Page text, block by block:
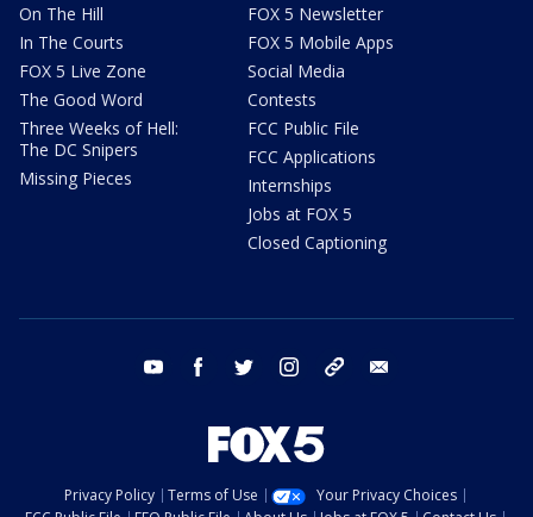
On The Hill
In The Courts
FOX 5 Live Zone
The Good Word
Three Weeks of Hell:
The DC Snipers
Missing Pieces
FOX 5 Newsletter
FOX 5 Mobile Apps
Social Media
Contests
FCC Public File
FCC Applications
Internships
Jobs at FOX 5
Closed Captioning
youtube facebook twitter instagram tiktok
Privacy Policy Terms of Use
Your Privacy Choices